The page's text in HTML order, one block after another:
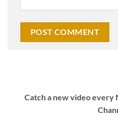
Catch a new video every